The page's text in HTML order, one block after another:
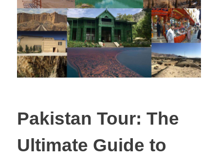
Pakistan Tour: The
Ultimate Guide to